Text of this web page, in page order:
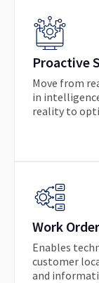
Proactive
Move from
in
reality to
Work
Enables
customer
and